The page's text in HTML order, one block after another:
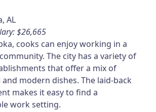
AL
$26,665
cooks can enjoy working in a
The city has a variety of
that offer a mix of
modern dishes. The laid-back
makes it easy to find a
work setting.